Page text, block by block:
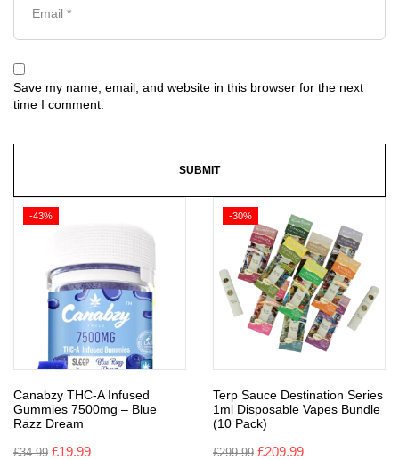
Save my name, email, and website in this browser for the next
time I comment.
-43%
Canabzy THC-A Infused
Gummies 7500mg – Blue
Razz Dream
£34.99 £19.99
-30%
Terp Sauce Destination Series
1ml Disposable Vapes Bundle
(10 Pack)
£299.99 £209.99